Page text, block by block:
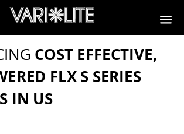
COST EFFECTIVE,
FLX S SERIES
IN US